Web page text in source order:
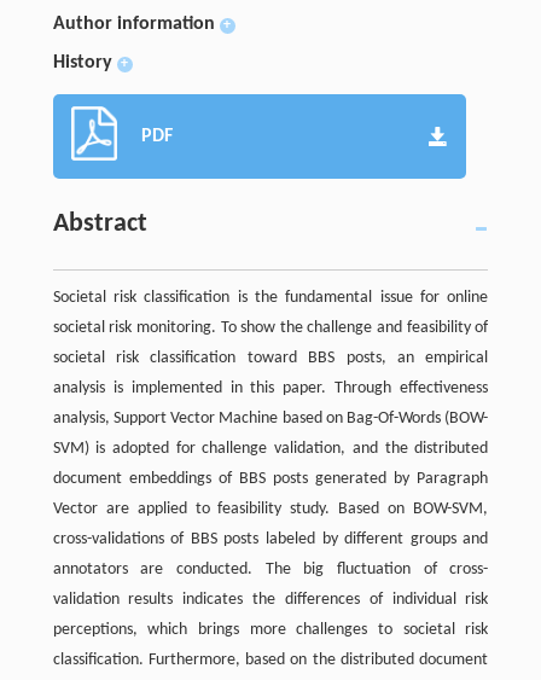
Author information +
History +
PDF
Abstract
Societal risk classification is the fundamental issue for online
societal risk monitoring. To show the challenge and feasibility of
societal risk classification toward BBS posts, an empirical
analysis is implemented in this paper. Through effectiveness
analysis, Support Vector Machine based on Bag-Of-Words (BOW-
SVM) is adopted for challenge validation, and the distributed
document embeddings of BBS posts generated by Paragraph
Vector are applied to feasibility study. Based on BOW-SVM,
cross-validations of BBS posts labeled by different groups and
annotators are conducted. The big fluctuation of cross-
validation results indicates the differences of individual risk
perceptions, which brings more challenges to societal risk
classification. Furthermore, based on the distributed document